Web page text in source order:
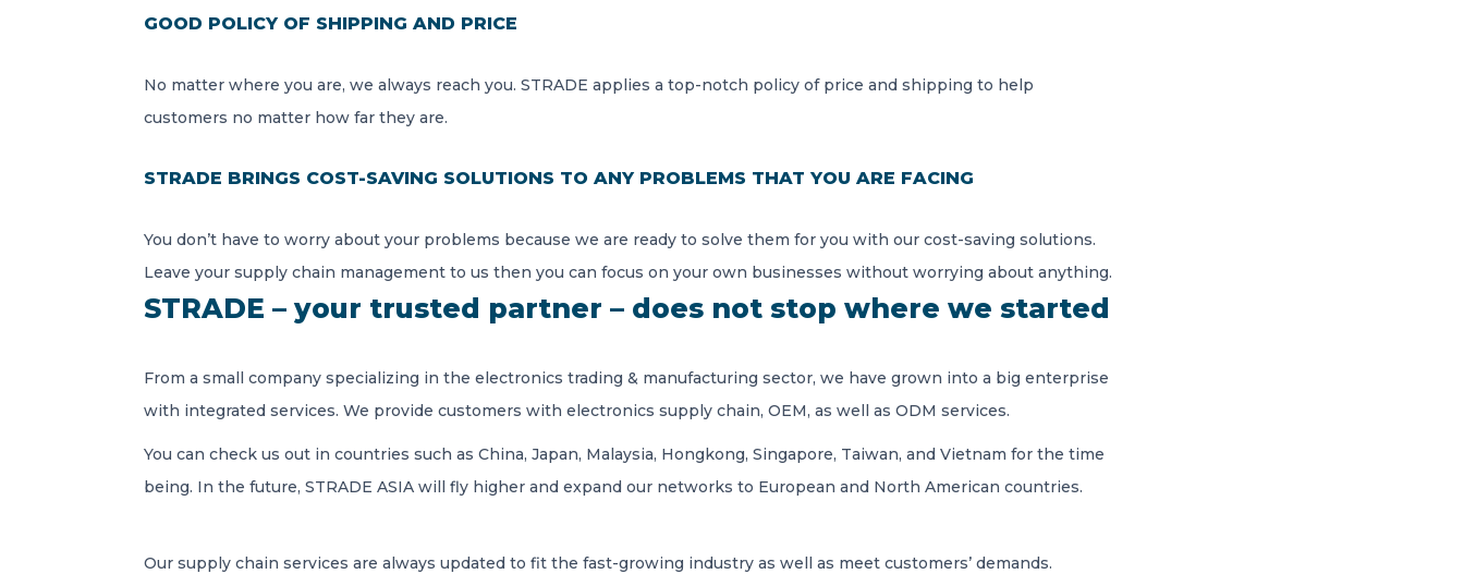
GOOD POLICY OF SHIPPING AND PRICE
No matter where you are, we always reach you. STRADE applies a top-notch policy of price and shipping to help
customers no matter how far they are.
STRADE BRINGS COST-SAVING SOLUTIONS TO ANY PROBLEMS THAT YOU ARE FACING
You don’t have to worry about your problems because we are ready to solve them for you with our cost-saving solutions.
Leave your supply chain management to us then you can focus on your own businesses without worrying about anything.
STRADE – your trusted partner – does not stop where we started
From a small company specializing in the electronics trading & manufacturing sector, we have grown into a big enterprise
with integrated services. We provide customers with electronics supply chain, OEM, as well as ODM services.
You can check us out in countries such as China, Japan, Malaysia, Hongkong, Singapore, Taiwan, and Vietnam for the time
being. In the future, STRADE ASIA will fly higher and expand our networks to European and North American countries.
Our supply chain services are always updated to fit the fast-growing industry as well as meet customers’ demands.